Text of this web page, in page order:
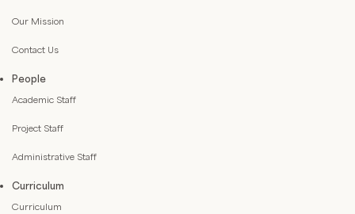
Our Mission
Contact Us
People
Academic Staff
Project Staff
Administrative Staff
Curriculum
Curriculum